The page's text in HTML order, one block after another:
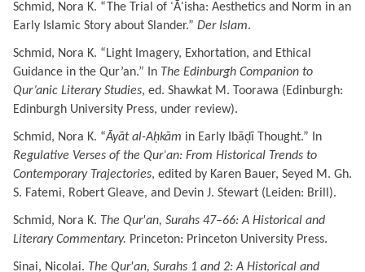
Schmid, Nora K. “
The Trial of ʿĀʾisha: Aesthetics and Norm in an
Early Islamic Story about Slander.” Der Islam.
Schmid, Nora K. “Light Imagery, Exhortation, and Ethical
Guidance in the Qur’an.” In The Edinburgh Companion to
Qur’anic Literary Studies, ed. Shawkat M. Toorawa (Edinburgh:
Edinburgh University Press, under review).
Schmid, Nora K. “Āyāt al-Aḥkām in Early Ibāḍī Thought.” In
Regulative Verses of the Qurʾan: From Historical Trends to
Contemporary Trajectories, edited by Karen Bauer, Seyed M. Gh.
S. Fatemi, Robert Gleave, and Devin J. Stewart (Leiden: Brill).
Schmid, Nora K. The Qur'an, Surahs 47–66: A Historical and
Literary Commentary. Princeton: Princeton University Press.
Sinai, Nicolai. The Qur'an, Surahs 1 and 2: A Historical and